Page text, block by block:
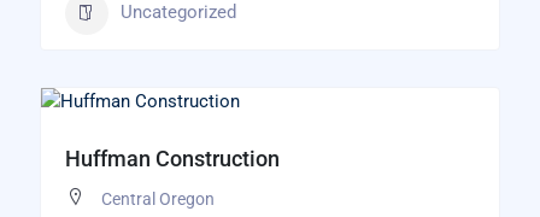
Uncategorized
Huffman Construction
Central Oregon